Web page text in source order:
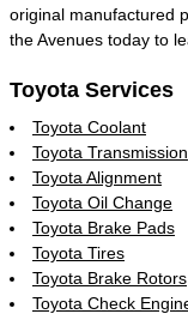
original manufactured
the Avenues today to
Toyota Services
Toyota Coolant
Toyota Transmission
Toyota Alignment
Toyota Oil Change
Toyota Brake Pads
Toyota Tires
Toyota Brake Rotors
Toyota Check